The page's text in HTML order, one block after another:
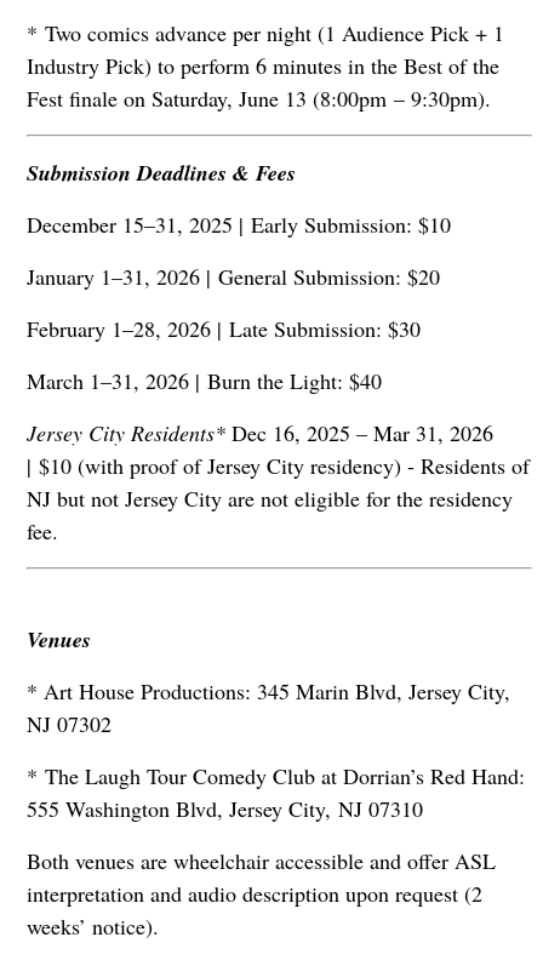
* Two comics advance per night (1 Audience Pick + 1
Industry Pick) to perform 6 minutes in the Best of the
Fest finale on Saturday, June 13 (8:00pm – 9:30pm).
Submission Deadlines & Fees
December 15–31, 2025 | Early Submission: $10
January 1–31, 2026 | General Submission: $20
February 1–28, 2026 | Late Submission: $30
March 1–31, 2026 | Burn the Light: $40
Jersey City Residents*Dec 16, 2025 – Mar 31, 2026
| $10 (with proof of Jersey City residency) - Residents of
NJ but not Jersey City are not eligible for the residency
fee.
Venues
* Art House Productions: 345 Marin Blvd, Jersey City,
NJ 07302
* The Laugh Tour Comedy Club at Dorrian’s Red Hand:
555 Washington Blvd, Jersey City, NJ 07310
Both venues are wheelchair accessible and offer ASL
interpretation and audio description upon request (2
weeks’ notice).